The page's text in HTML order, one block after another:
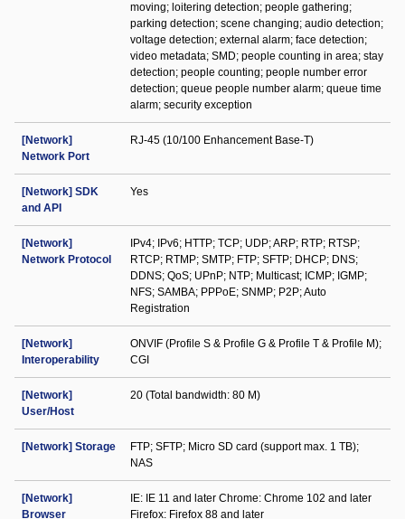
moving; loitering detection; people gathering;
parking detection; scene changing; audio detection;
voltage detection; external alarm; face detection;
video metadata; SMD; people counting in area; stay
detection; people counting; people number error
detection; queue people number alarm; queue time
alarm; security exception
[Network]
Network Port
RJ-45 (10/100 Enhancement Base-T)
[Network] SDK
and API
Yes
[Network]
Network Protocol
IPv4; IPv6; HTTP; TCP; UDP; ARP; RTP; RTSP;
RTCP; RTMP; SMTP; FTP; SFTP; DHCP; DNS;
DDNS; QoS; UPnP; NTP; Multicast; ICMP; IGMP;
NFS; SAMBA; PPPoE; SNMP; P2P; Auto
Registration
[Network]
Interoperability
ONVIF (Profile S & Profile G & Profile T & Profile M);
CGI
[Network]
User/Host
20 (Total bandwidth: 80 M)
[Network] Storage
FTP; SFTP; Micro SD card (support max. 1 TB);
NAS
[Network]
Browser
IE: IE 11 and later Chrome: Chrome 102 and later
Firefox: Firefox 88 and later